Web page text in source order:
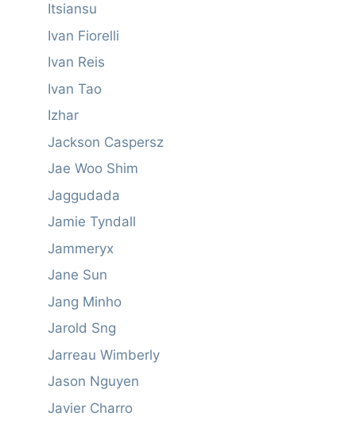
Itsiansu
Ivan Fiorelli
Ivan Reis
Ivan Tao
Izhar
Jackson Caspersz
Jae Woo Shim
Jaggudada
Jamie Tyndall
Jammeryx
Jane Sun
Jang Minho
Jarold Sng
Jarreau Wimberly
Jason Nguyen
Javier Charro